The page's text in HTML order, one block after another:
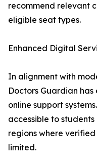
recommend relevant
eligible seat types.
Enhanced Digital
In alignment with
Doctors Guardian
online support
accessible to
regions where
limited.